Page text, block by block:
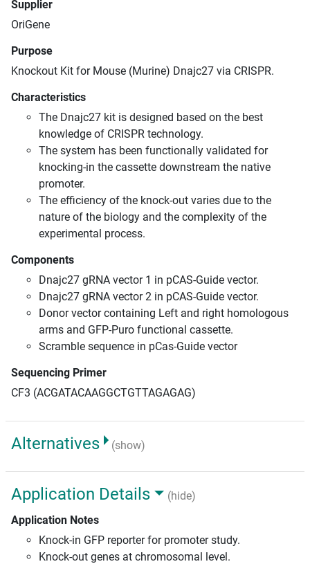
Supplier
OriGene
Purpose
Knockout Kit for Mouse (Murine) Dnajc27 via CRISPR.
Characteristics
The Dnajc27 kit is designed based on the best
knowledge of CRISPR technology.
The system has been functionally validated for
knocking-in the cassette downstream the native
promoter.
The efficiency of the knock-out varies due to the
nature of the biology and the complexity of the
experimental process.
Components
Dnajc27 gRNA vector 1 in pCAS-Guide vector.
Dnajc27 gRNA vector 2 in pCAS-Guide vector.
Donor vector containing Left and right homologous
arms and GFP-Puro functional cassette.
Scramble sequence in pCas-Guide vector
Sequencing Primer
CF3 (ACGATACAAGGCTGTTAGAGAG)
Alternatives (show)
Application Details
(hide)
Application Notes
Knock-in GFP reporter for promoter study.
Knock-out genes at chromosomal level.